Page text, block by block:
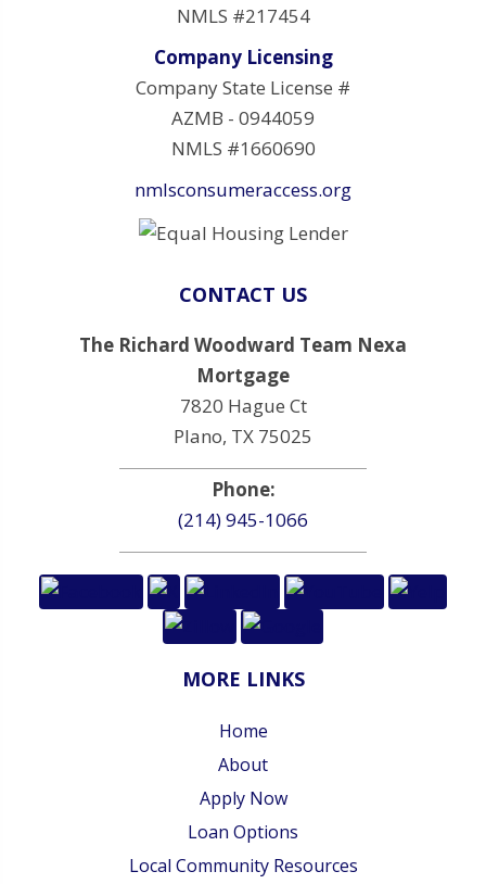
NMLS #217454
Company Licensing
Company State License #
AZMB - 0944059
NMLS #1660690
nmlsconsumeraccess.org
CONTACT US
The Richard Woodward Team Nexa
Mortgage
7820 Hague Ct
Plano, TX 75025
Phone:
(214) 945-1066
MORE LINKS
Home
About
Apply Now
Loan Options
Local Community Resources